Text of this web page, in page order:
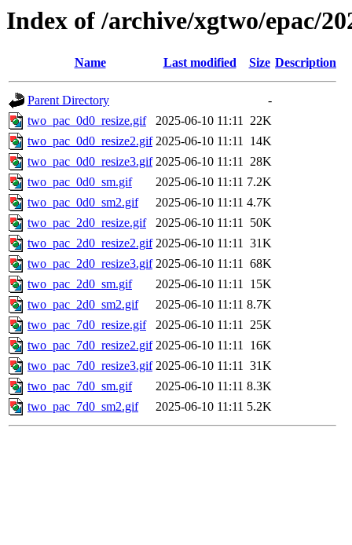
Index of /archive/xgtwo/epac/
Name Last modified Size Description
Parent Directory
-
two_pac_0d0_resize.gif
2025-06-10 11:11 22K
two_pac_0d0_resize2.gif 2025-06-10 11:11 14K
two_pac_0d0_resize3.gif 2025-06-10 11:11 28K
two_pac_0d0_sm.gif
2025-06-10 11:11 7.2K
two_pac_0d0_sm2.gif
2025-06-10 11:11 4.7K
two_pac_2d0_resize.gif
2025-06-10 11:11 50K
two_pac_2d0_resize2.gif 2025-06-10 11:11 31K
two_pac_2d0_resize3.gif 2025-06-10 11:11 68K
two_pac_2d0_sm.gif
2025-06-10 11:11 15K
two_pac_2d0_sm2.gif
2025-06-10 11:11 8.7K
two_pac_7d0_resize.gif
2025-06-10 11:11 25K
two_pac_7d0_resize2.gif 2025-06-10 11:11 16K
two_pac_7d0_resize3.gif 2025-06-10 11:11 31K
two_pac_7d0_sm.gif
2025-06-10 11:11 8.3K
two_pac_7d0_sm2.gif
2025-06-10 11:11 5.2K